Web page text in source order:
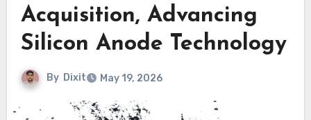
Acquisition, Advancing
Silicon Anode Technology
By Dixit May 19, 2026